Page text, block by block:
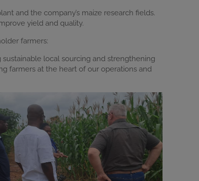
and the company’s maize research fields.
yield and quality.
farmers:
local sourcing and strengthening
farmers at the heart of our operations and